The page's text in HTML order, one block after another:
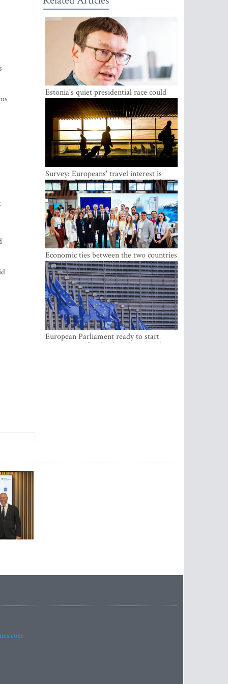
Estonia's quiet presidential race could
shake up politics
Survey: Europeans' travel interest is
growing, but the Baltic states are left out
Economic ties between the two countries
are stronger than ever
European Parliament ready to start
negotiations for the digital euro in the